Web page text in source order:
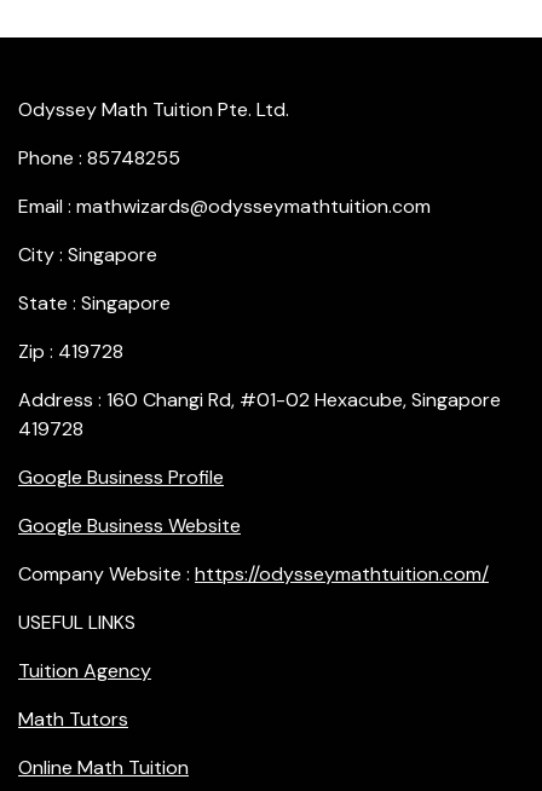
Odyssey Math Tuition Pte. Ltd.
Phone : 85748255
Email : mathwizards@odysseymathtuition.com
City : Singapore
State : Singapore
Zip : 419728
Address : 160 Changi Rd, #01-02 Hexacube, Singapore
419728
Google Business Profile
Google Business Website
Company Website : https://odysseymathtuition.com/
USEFUL LINKS
Tuition Agency
Math Tutors
Online Math Tuition